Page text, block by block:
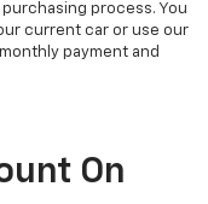
process. You
current car or use our
payment and
On